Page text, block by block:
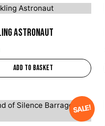
Astronaut
Add to basket
SALE!